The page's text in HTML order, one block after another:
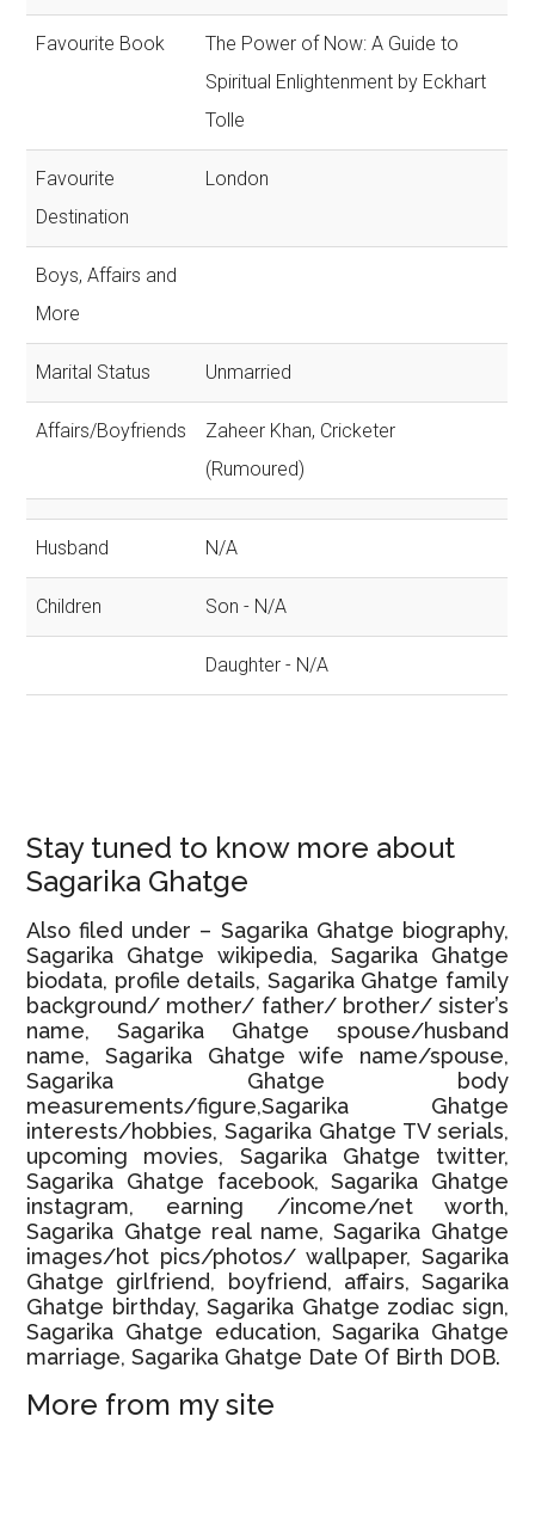
Favourite Book
The Power of Now: A Guide to
Spiritual Enlightenment by Eckhart
Tolle
Favourite
Destination
London
Boys, Affairs and
More
Marital Status Unmarried
Affairs/Boyfriends
Zaheer Khan, Cricketer
(Rumoured)
Husband N/A
Children Son - N/A
Daughter - N/A
Stay tuned to know more about
Sagarika Ghatge
Also filed under – Sagarika Ghatge biography,
Sagarika Ghatge wikipedia, Sagarika Ghatge
biodata, profile details, Sagarika Ghatge family
background/ mother/ father/ brother/ sister’s
name, Sagarika Ghatge spouse/husband
name, Sagarika Ghatge wife name/spouse,
Sagarika Ghatge body
measurements/figure,Sagarika Ghatge
interests/hobbies, Sagarika Ghatge TV serials,
upcoming movies, Sagarika Ghatge twitter,
Sagarika Ghatge facebook, Sagarika Ghatge
instagram, earning /income/net worth,
Sagarika Ghatge real name, Sagarika Ghatge
images/hot pics/photos/ wallpaper, Sagarika
Ghatge girlfriend, boyfriend, affairs, Sagarika
Ghatge birthday, Sagarika Ghatge zodiac sign,
Sagarika Ghatge education, Sagarika Ghatge
marriage, Sagarika Ghatge Date Of Birth DOB.
More from my site